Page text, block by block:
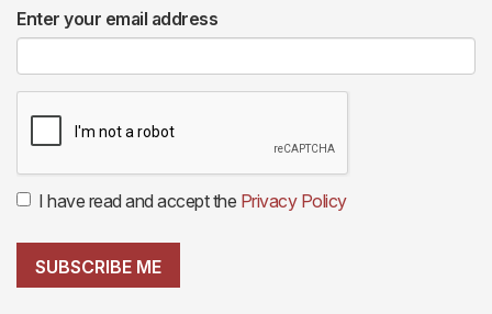
Enter your email address
I have read and accept the Privacy Policy
SUBSCRIBE ME